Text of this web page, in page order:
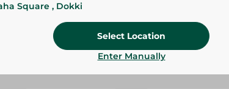
Square , Dokki
Select Location
Enter Manually